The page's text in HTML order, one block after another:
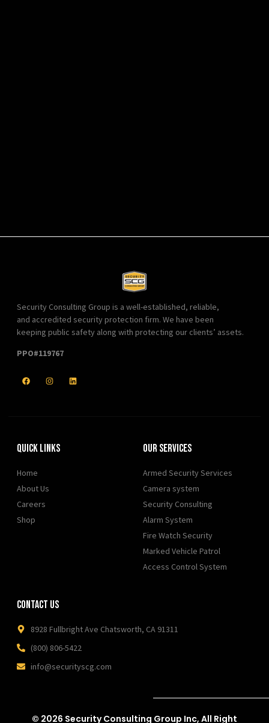
Security Consulting Group is a well-established, reliable,
and accredited security protection firm. We have been
keeping public safety along with protecting our clients’ assets.
PPO#119767
Quick Links
Home
About Us
Careers
Shop
Our Services
Armed Security Services
Camera system
Security Consulting
Alarm System
Fire Watch Security
Marked Vehicle Patrol
Access Control System
Contact Us
8928 Fullbright Ave Chatsworth, CA 91311
(800) 806-5422
info@securityscg.com
© 2026 Security Consulting Group Inc, All Right